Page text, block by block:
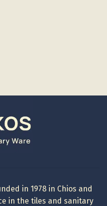
in 1978 in Chios and
in the tiles and sanitary